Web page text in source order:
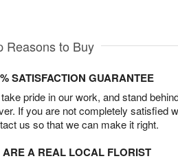
Reasons to Buy
SATISFACTION GUARANTEE
pride in our work, and stand
If you are not completely satisfied
us so that we can make it right.
ARE A REAL LOCAL FLORIST